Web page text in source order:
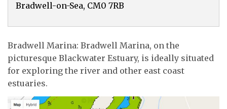
Bradwell-on-Sea, CM0 7RB
Bradwell Marina: Bradwell Marina, on the
picturesque Blackwater Estuary, is ideally situated
for exploring the river and other east coast
estuaries.